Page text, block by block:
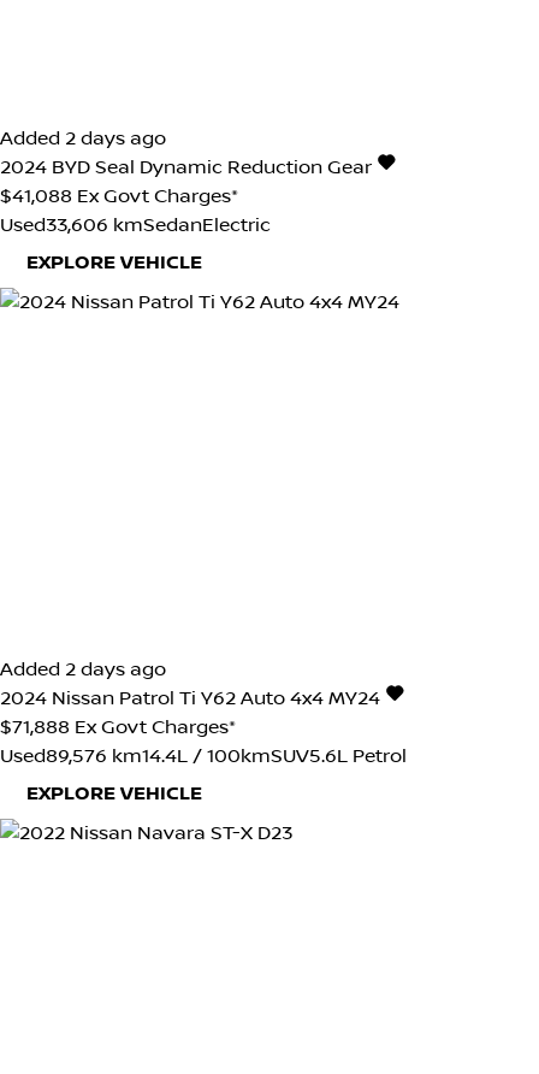
Added 2 days ago
2024 BYD Seal Dynamic Reduction Gear
$41,088 Ex Govt Charges*
Used33,606 kmSedanElectric
EXPLORE VEHICLE
Added 2 days ago
2024 Nissan Patrol Ti Y62 Auto 4x4 MY24
$71,888 Ex Govt Charges*
Used89,576 km14.4L / 100kmSUV5.6L Petrol
EXPLORE VEHICLE